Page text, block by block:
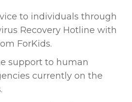
to individuals through
Recovery Hotline with
ForKids.
support to human
currently on the